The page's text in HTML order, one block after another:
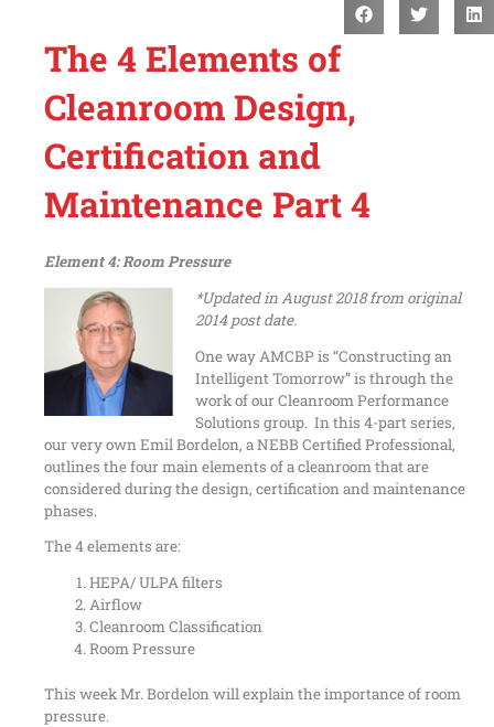
The 4 Elements of
Cleanroom Design,
Certification and
Maintenance Part 4
Element 4: Room Pressure
*Updated in August 2018 from original
2014 post date.
One way AMCBP is “Constructing an
Intelligent Tomorrow” is through the
work of our Cleanroom Performance
Solutions group. In this 4-part series,
our very own Emil Bordelon, a NEBB Certified Professional,
outlines the four main elements of a cleanroom that are
considered during the design, certification and maintenance
phases.
The 4 elements are:
HEPA/ ULPA filters
Airflow
Cleanroom Classification
Room Pressure
This week Mr. Bordelon will explain the importance of room
pressure.